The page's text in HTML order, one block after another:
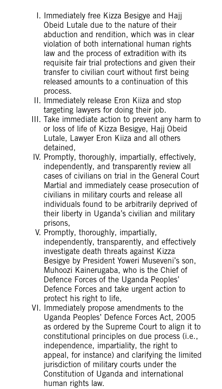
Immediately free Kizza Besigye and Hajj
Obeid Lutale due to the nature of their
abduction and rendition, which was in clear
violation of both international human rights
law and the process of extradition with its
requisite fair trial protections and given their
transfer to civilian court without first being
released amounts to a continuation of this
process.
Immediately release Eron Kiiza and stop
targeting lawyers for doing their job.
Take immediate action to prevent any harm to
or loss of life of Kizza Besigye, Hajj Obeid
Lutale, Lawyer Eron Kiiza and all others
detained,
Promptly, thoroughly, impartially, effectively,
independently, and transparently review all
cases of civilians on trial in the General Court
Martial and immediately cease prosecution of
civilians in military courts and release all
individuals found to be arbitrarily deprived of
their liberty in Uganda’s civilian and military
prisons,
Promptly, thoroughly, impartially,
independently, transparently, and effectively
investigate death threats against Kizza
Besigye by President Yoweri Museveni’s son,
Muhoozi Kainerugaba, who is the Chief of
Defence Forces of the Uganda Peoples’
Defence Forces and take urgent action to
protect his right to life,
Immediately propose amendments to the
Uganda Peoples’ Defence Forces Act, 2005
as ordered by the Supreme Court to align it to
constitutional principles on due process (i.e.,
independence, impartiality, the right to
appeal, for instance) and clarifying the limited
jurisdiction of military courts under the
Constitution of Uganda and international
human rights law.